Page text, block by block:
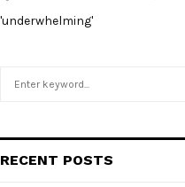
U
'underwhelming'
h
RECENT POSTS